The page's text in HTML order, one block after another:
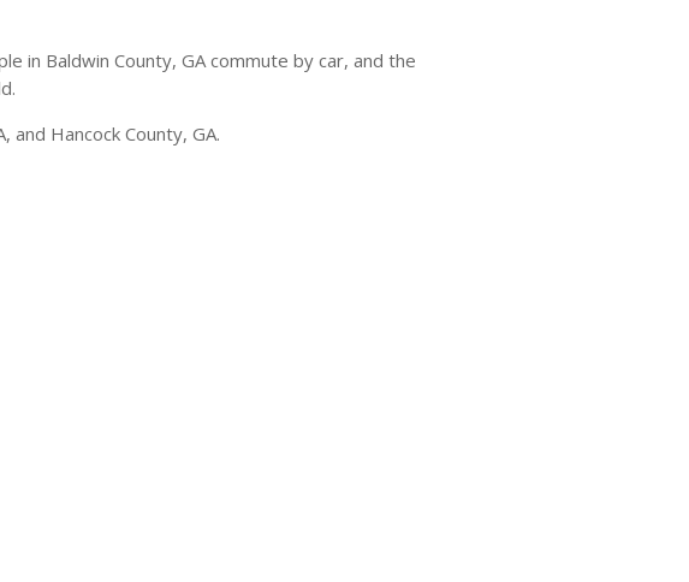
in Baldwin County, GA commute by car, and the
and Hancock County, GA.